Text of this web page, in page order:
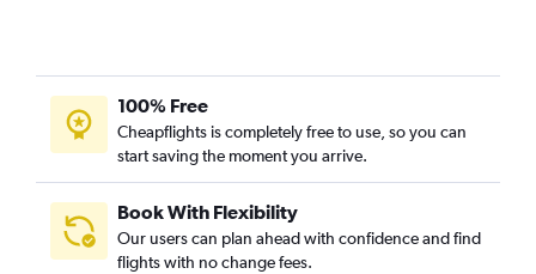
100% Free
Cheapflights is completely free to use, so you can
start saving the moment you arrive.
Book With Flexibility
Our users can plan ahead with confidence and find
flights with no change fees.